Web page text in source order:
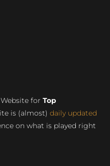
for Top
is (almost) daily updated
on what is played right